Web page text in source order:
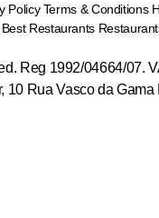
Policy Terms & Conditions
Best Restaurants
Reg 1992/04664/07.
10 Rua Vasco da Gama